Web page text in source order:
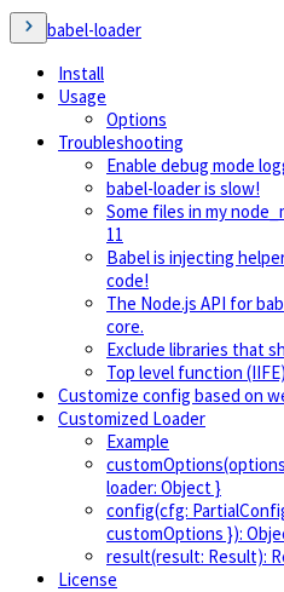
babel-loader
Install
Usage
Options
Troubleshooting
Enable debug mode
babel-loader is slow!
Some files in my
11
Babel is injecting
code!
The Node.js API for
core.
Exclude libraries that
Top level function
Customize config based on
Customized Loader
Example
loader: Object }
config(cfg:
customOptions }):
result(result: Result):
License